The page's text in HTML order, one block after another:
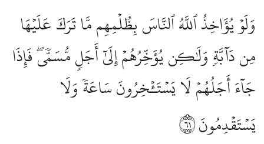
وَلَوۡ يُؤَاخِذُ ٱللَّهُ ٱلنَّاسَ بِظُلۡمِهِم مَّا تَرَكَ عَلَيۡهَا
مِن دَآبَّةٖ وَلَٰكِن يُؤَخِّرُهُمۡ إِلَىٰٓ أَجَلٖ مُّسَمّٗىۖ فَإِذَا
جَآءَ أَجَلُهُمۡ لَا يَسۡتَـٔۡخِرُونَ سَاعَةٗ وَلَا
يَسۡتَقۡدِمُونَ٦١